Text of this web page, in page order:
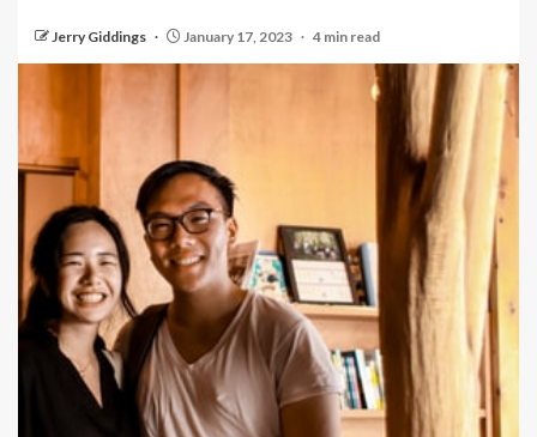
Jerry Giddings January 17, 2023 4 min read